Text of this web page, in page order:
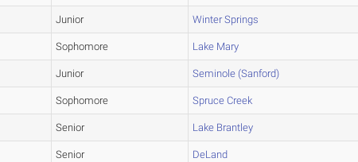
Junior Winter Springs
Sophomore Lake Mary
Junior Seminole (Sanford)
Sophomore Spruce Creek
Senior Lake Brantley
Senior DeLand